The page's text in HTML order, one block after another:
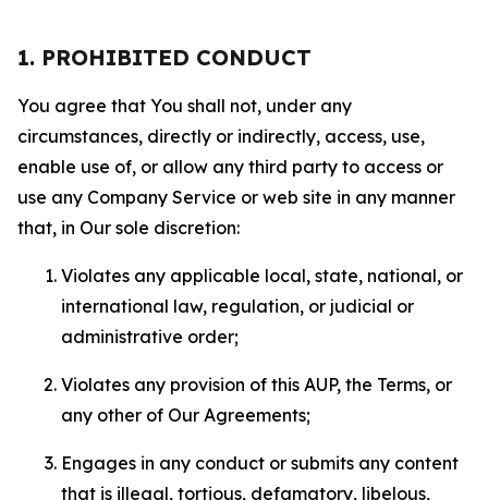
1. PROHIBITED CONDUCT
You agree that You shall not, under any
circumstances, directly or indirectly, access, use,
enable use of, or allow any third party to access or
use any Company Service or web site in any manner
that, in Our sole discretion:
Violates any applicable local, state, national, or
international law, regulation, or judicial or
administrative order;
Violates any provision of this AUP, the Terms, or
any other of Our Agreements;
Engages in any conduct or submits any content
that is illegal, tortious, defamatory, libelous,